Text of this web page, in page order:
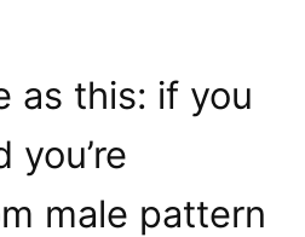
as this: if you
you’re
male pattern